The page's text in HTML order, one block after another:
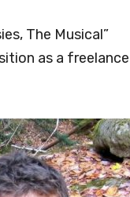
The Musical”
as a freelance